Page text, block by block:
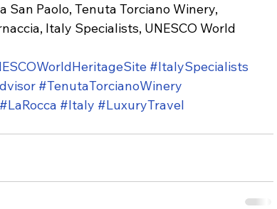
San Paolo, Tenuta Torciano Winery,
Italy Specialists, UNESCO World
#ItalySpecialists
#TenutaTorcianoWinery
#LaRocca #Italy #LuxuryTravel